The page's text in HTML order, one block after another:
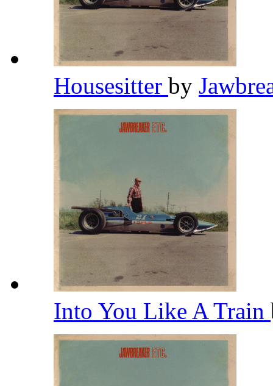
Housesitter by
Into You Like A Train